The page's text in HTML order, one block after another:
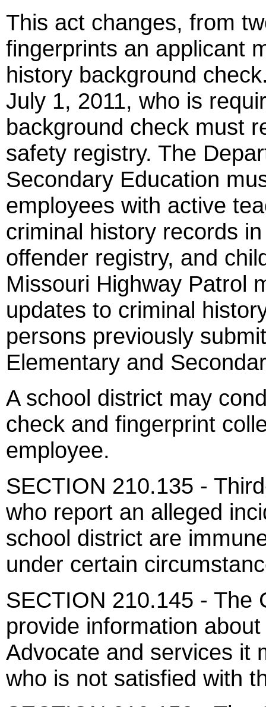
This act changes, from
fingerprints an applicant
history background
July 1, 2011, who is
background check must
safety registry. The
Secondary Education
employees with active
criminal history records
offender registry, and
Missouri Highway Patrol
updates to criminal
persons previously
Elementary and
A school district may
check and fingerprint
employee.
SECTION 210.135 -
who report an alleged
school district are
under certain
SECTION 210.145 - The
provide information
Advocate and services it
who is not satisfied with